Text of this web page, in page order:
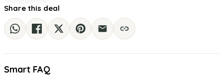
Share this deal
Smart FAQ